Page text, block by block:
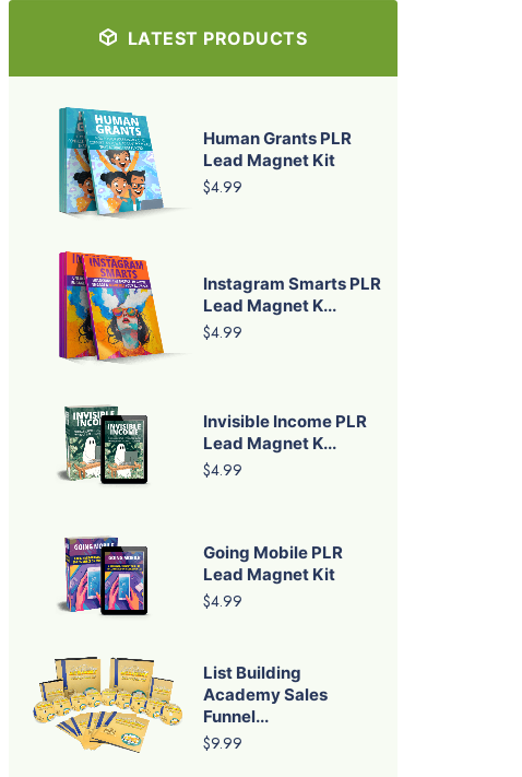
LATEST PRODUCTS
Human Grants PLR
Lead Magnet Kit
$4.99
Instagram Smarts PLR
Lead Magnet K...
$4.99
Invisible Income PLR
Lead Magnet K...
$4.99
Going Mobile PLR
Lead Magnet Kit
$4.99
List Building
Academy Sales
Funnel...
$9.99